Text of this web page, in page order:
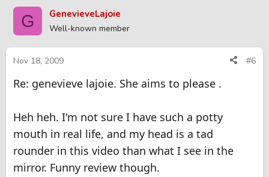
G GenevieveLajoie
Well-known member
Nov 18, 2009 #6
Re: genevieve lajoie. She aims to please .
Heh heh. I'm not sure I have such a potty
mouth in real life, and my head is a tad
rounder in this video than what I see in the
mirror. Funny review though.